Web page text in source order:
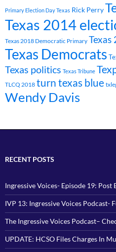
Primary Election Day Texas Rick Perry
Texas 2014
Texas 2018 Democratic Primary Texas
Texas Democrats
Texas politics Texas Tribune
TLCQ 2018 turn texas blue
Wendy Davis
RECENT POSTS
Ingressive Voices- Episode 19: Post
IVP 13: Ingressive Voices Podcast-
The Ingressive Voices Podcast–
UPDATE: HCSO Files Charges In